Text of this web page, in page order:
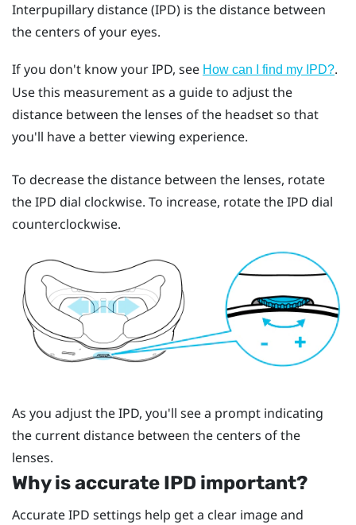
Interpupillary distance (IPD) is the distance between
the centers of your eyes.
If you don't know your IPD, see How can I find my IPD?.
Use this measurement as a guide to adjust the
distance between the lenses of the headset so that
you'll have a better viewing experience.
To decrease the distance between the lenses, rotate
the IPD dial clockwise. To increase, rotate the IPD dial
counterclockwise.
As you adjust the IPD, you'll see a prompt indicating
the current distance between the centers of the
lenses.
Why is accurate IPD important?
Accurate IPD settings help get a clear image and